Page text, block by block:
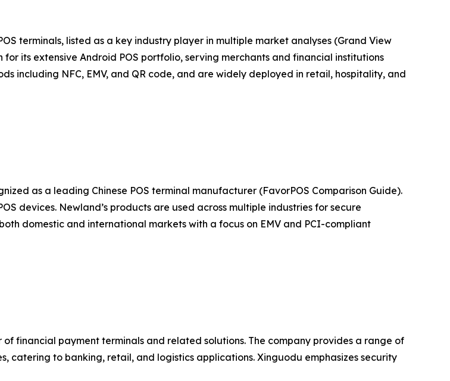
terminals, listed as a key industry player in multiple market analyses (Grand View
for its extensive Android POS portfolio, serving merchants and financial institutions
including NFC, EMV, and QR code, and are widely deployed in retail, hospitality, and
as a leading Chinese POS terminal manufacturer (FavorPOS Comparison Guide).
devices. Newland’s products are used across multiple industries for secure
domestic and international markets with a focus on EMV and PCI-compliant
of financial payment terminals and related solutions. The company provides a range of
catering to banking, retail, and logistics applications. Xinguodu emphasizes security